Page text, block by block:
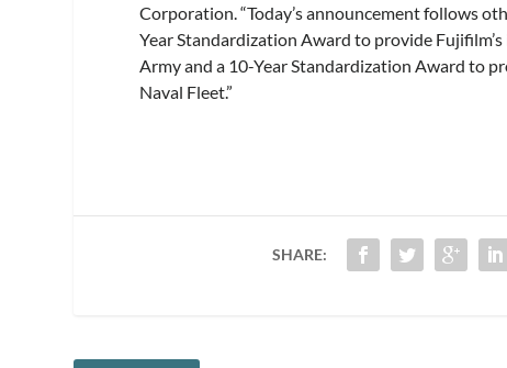
Corporation. “Today’s announcement follows
Year Standardization Award to provide
Army and a 10-Year Standardization Award to
Naval Fleet.”
SHARE: